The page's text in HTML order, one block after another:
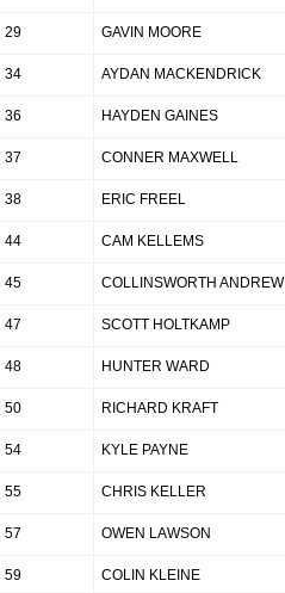
29 GAVIN MOORE
34 AYDAN MACKENDRICK
36 HAYDEN GAINES
37 CONNER MAXWELL
38 ERIC FREEL
44 CAM KELLEMS
45 COLLINSWORTH ANDREW
47 SCOTT HOLTKAMP
48 HUNTER WARD
50 RICHARD KRAFT
54 KYLE PAYNE
55 CHRIS KELLER
57 OWEN LAWSON
59 COLIN KLEINE